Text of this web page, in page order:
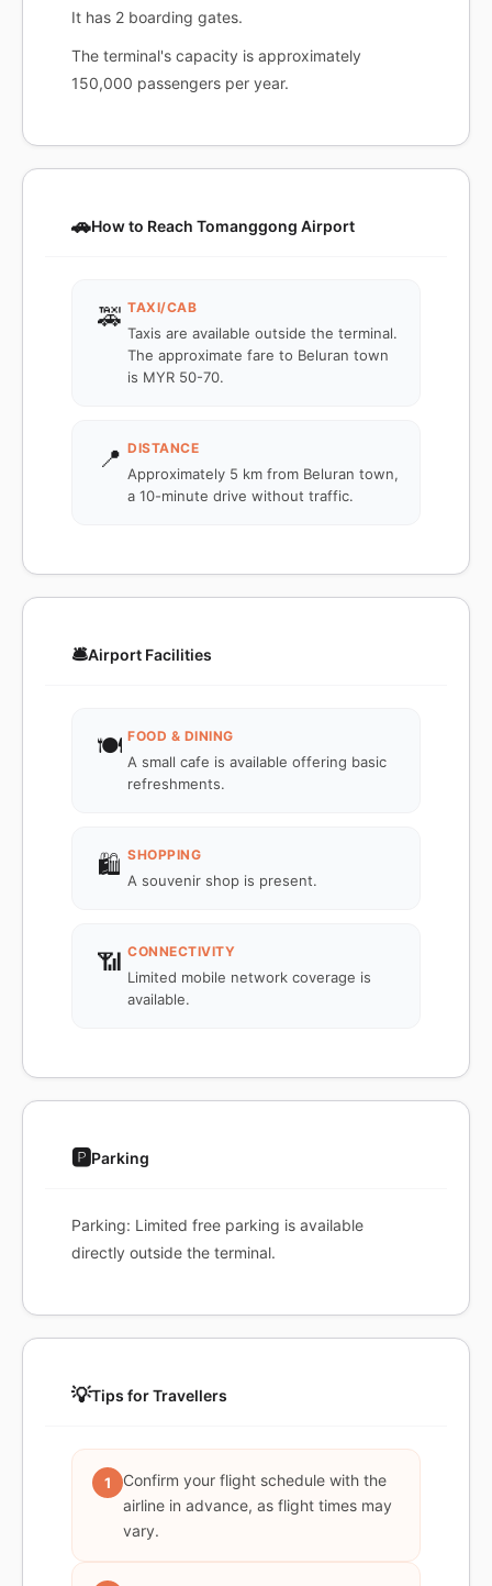
It has 2 boarding gates.
The terminal's capacity is approximately
150,000 passengers per year.
🚗How to Reach Tomanggong Airport
🚕 TAXI/CAB
Taxis are available outside the terminal.
The approximate fare to Beluran town
is MYR 50-70.
📍 DISTANCE
Approximately 5 km from Beluran town,
a 10-minute drive without traffic.
🛎️Airport Facilities
🍽️ FOOD & DINING
A small cafe is available offering basic
refreshments.
🛍️ SHOPPING
A souvenir shop is present.
📶 CONNECTIVITY
Limited mobile network coverage is
available.
🅿️Parking
Parking: Limited free parking is available
directly outside the terminal.
💡Tips for Travellers
1
Confirm your flight schedule with the
airline in advance, as flight times may
vary.